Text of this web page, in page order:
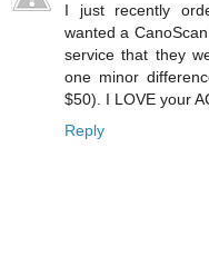
I just recently
wanted a
service that they
one minor
$50). I LOVE your
Reply